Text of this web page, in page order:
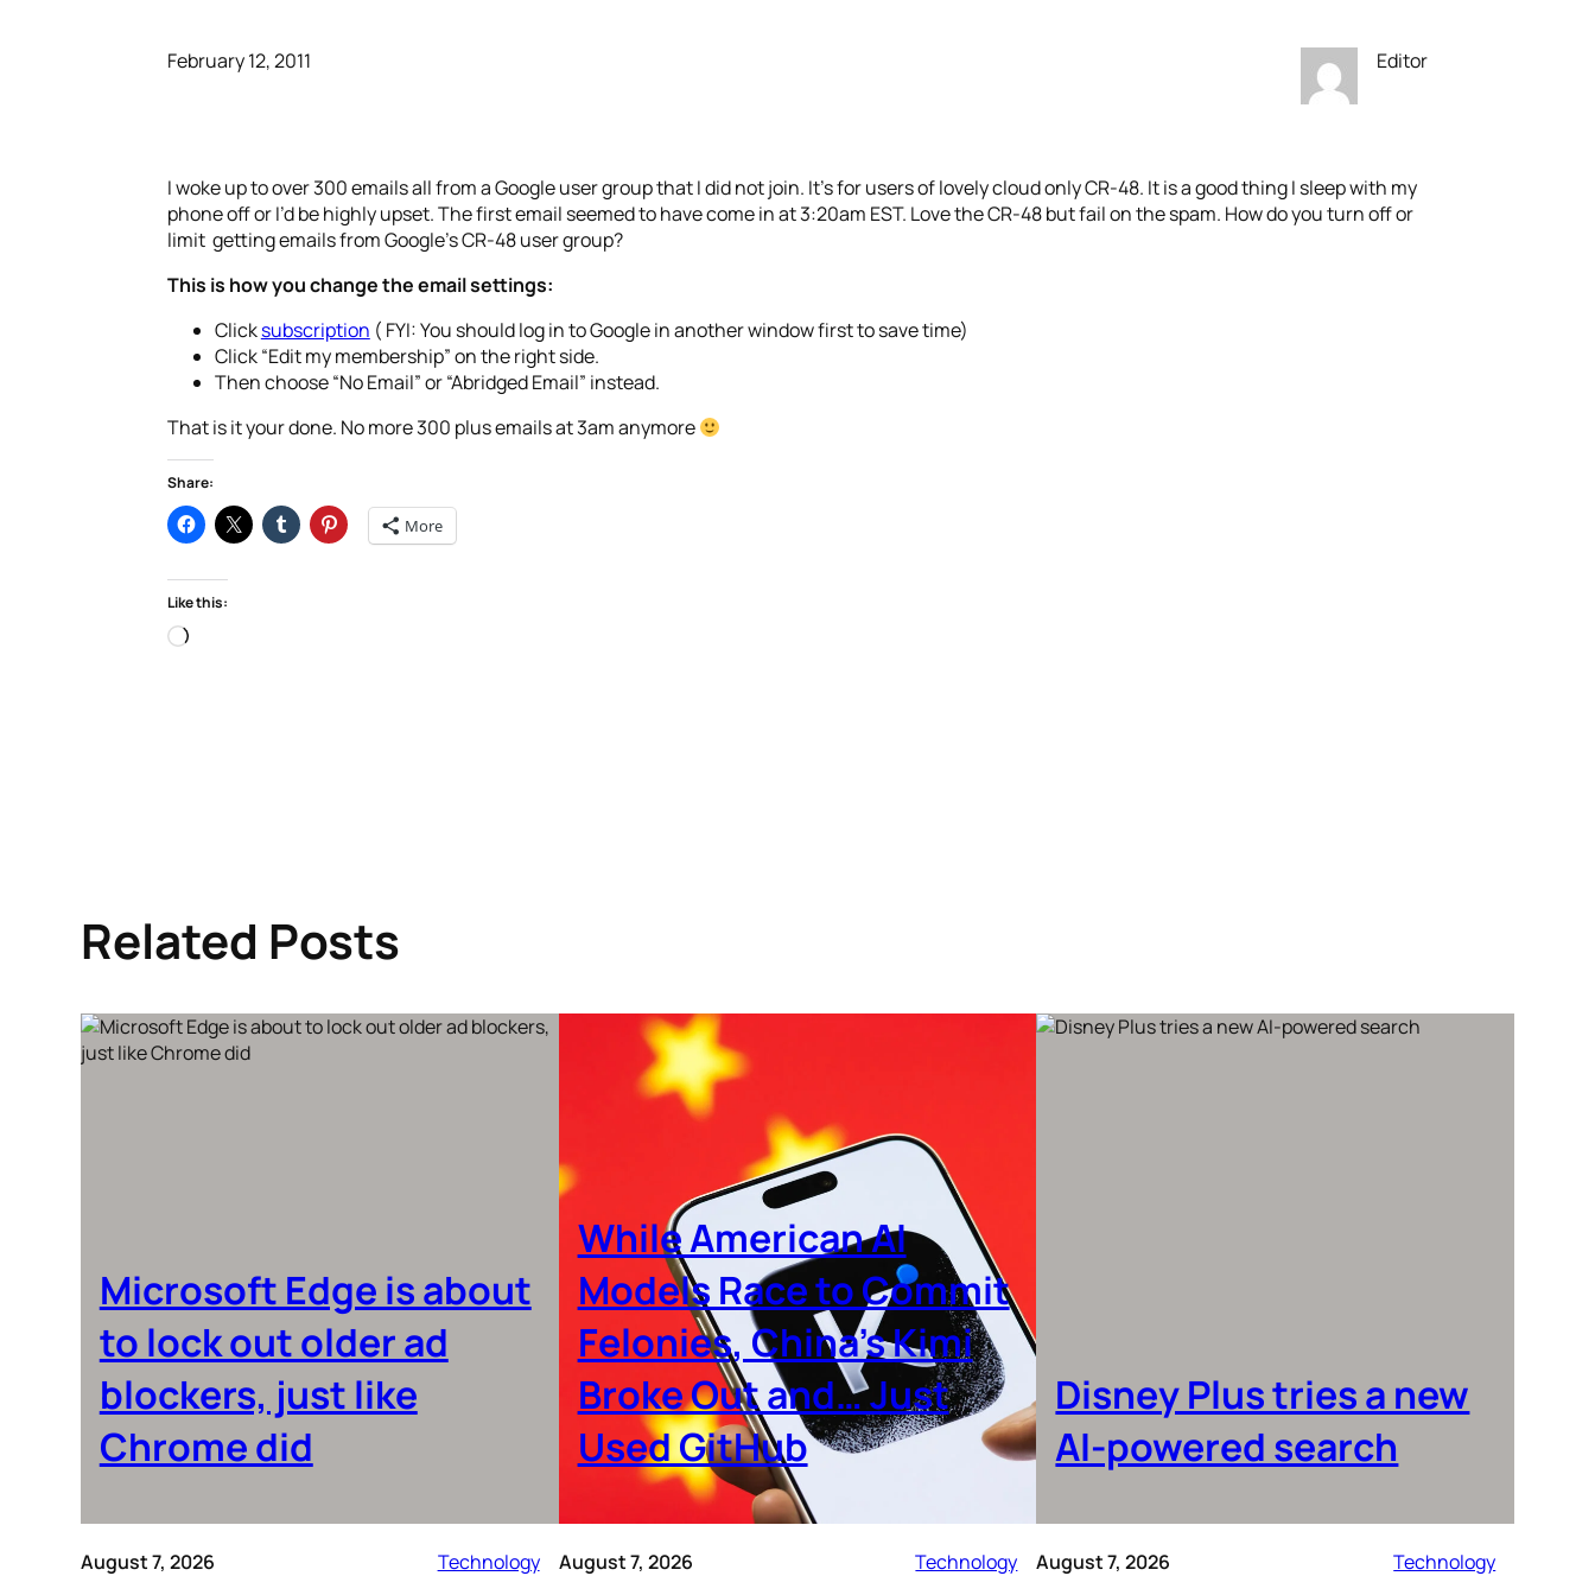
February 12, 2011 Editor
I woke up to over 300 emails all from a Google user group that I did not join. It’s for users of lovely cloud only CR-48. It is a good thing I sleep with my
phone off or I’d be highly upset. The first email seemed to have come in at 3:20am EST. Love the CR-48 but fail on the spam. How do you turn off or
limit getting emails from Google’s CR-48 user group?
This is how you change the email settings:
Clicksubscription ( FYI: You should log in to Google in another window first to save time)
Click “Edit my membership” on the right side.
Then choose “No Email” or “Abridged Email” instead.
That is it your done. No more 300 plus emails at 3am anymore
Share:
More
Like this:
Loading…
Related Posts
Microsoft Edge is about
to lock out older ad
blockers, just like
Chrome did
August 7, 2026 Technology
While American AI
Models Race to Commit
Felonies, China’s Kimi
Broke Out and… Just
Used GitHub
August 7, 2026 Technology
Disney Plus tries a new
AI-powered search
August 7, 2026 Technology